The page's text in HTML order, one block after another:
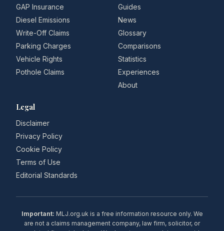
GAP Insurance
Diesel Emissions
Write-Off Claims
Parking Charges
Vehicle Rights
Pothole Claims
Guides
News
Glossary
Comparisons
Statistics
Experiences
About
Legal
Disclaimer
Privacy Policy
Cookie Policy
Terms of Use
Editorial Standards
Important: MLJ.org.uk is a free information resource only. We
are not a claims management company, law firm, solicitor, or